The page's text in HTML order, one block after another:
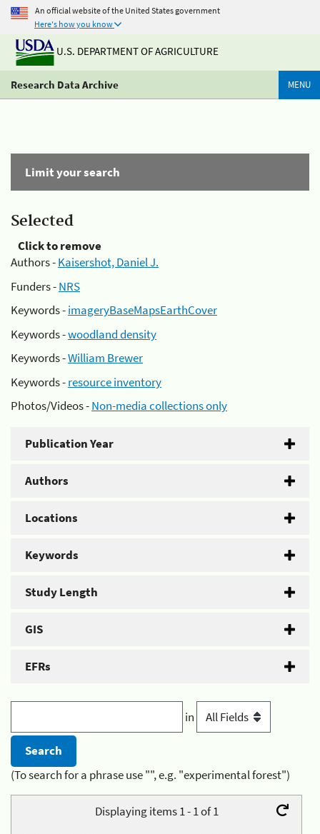
An official website of the United States government
Here's how you know
U.S. DEPARTMENT OF AGRICULTURE
Research Data Archive MENU
Limit your search
Selected
Click to remove
Authors -Kaisershot, Daniel J.
Funders -NRS
Keywords -imageryBaseMapsEarthCover
Keywords -woodland density
Keywords -William Brewer
Keywords -resource inventory
Photos/Videos -Non-media collections only
Publication Year
Authors
Locations
Keywords
Study Length
GIS
EFRs
in
(To search for a phrase use "", e.g. "experimental forest")
Displaying items 1 - 1 of 1